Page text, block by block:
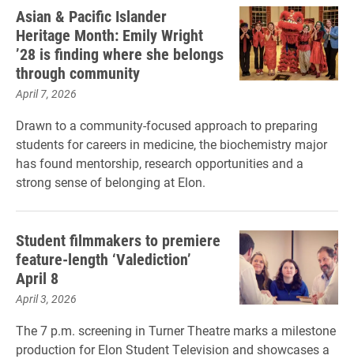
Asian & Pacific Islander
Heritage Month: Emily Wright
’28 is finding where she belongs
through community
April 7, 2026
Drawn to a community-focused approach to preparing
students for careers in medicine, the biochemistry major
has found mentorship, research opportunities and a
strong sense of belonging at Elon.
Student filmmakers to premiere
feature-length ‘Valediction’
April 8
April 3, 2026
The 7 p.m. screening in Turner Theatre marks a milestone
production for Elon Student Television and showcases a